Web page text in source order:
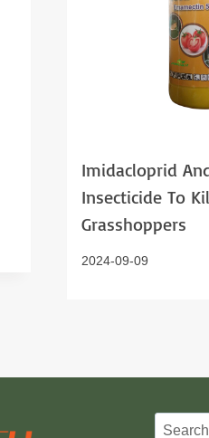
Imidacloprid
Insecticide To
Grasshoppers
2024-09-09
Search